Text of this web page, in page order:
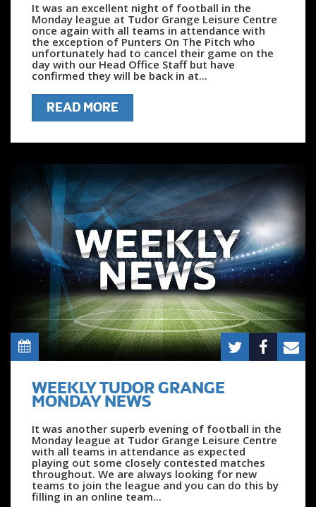
It was an excellent night of football in the
Monday league at Tudor Grange Leisure Centre
once again with all teams in attendance with
the exception of Punters On The Pitch who
unfortunately had to cancel their game on the
day with our Head Office Staff but have
confirmed they will be back in at...
READ MORE
WEEKLY TUDOR GRANGE
MONDAY NEWS
It was another superb evening of football in the
Monday league at Tudor Grange Leisure Centre
with all teams in attendance as expected
playing out some closely contested matches
throughout. We are always looking for new
teams to join the league and you can do this by
filling in an online team...